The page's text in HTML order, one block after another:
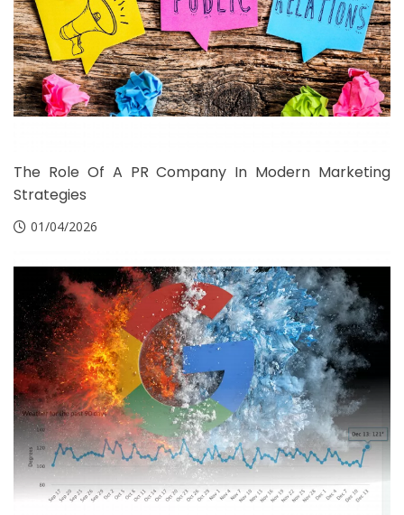
The Role Of A PR Company In Modern Marketing
Strategies
01/04/2026